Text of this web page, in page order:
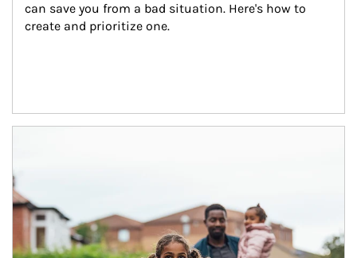
can save you from a bad situation. Here's how to
create and prioritize one.